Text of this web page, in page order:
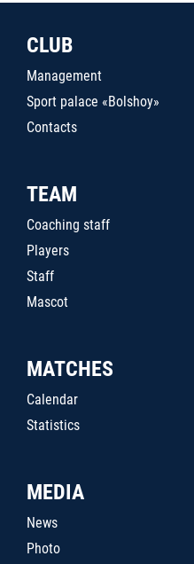
CLUB
Management
Sport palace «Bolshoy»
Contacts
TEAM
Coaching staff
Players
Staff
Mascot
MATCHES
Calendar
Statistics
MEDIA
News
Photo